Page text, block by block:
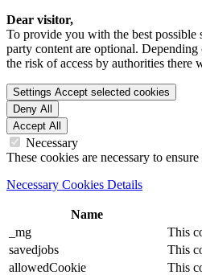
Dear visitor,
To provide you with the best possible
party content are optional.
the risk of access by authorities there
Settings Accept selected cookies
Deny All
Accept All
Necessary
These cookies are necessary to
Necessary Cookies Details
Name
_mg
This
savedjobs
This
allowedCookie
This